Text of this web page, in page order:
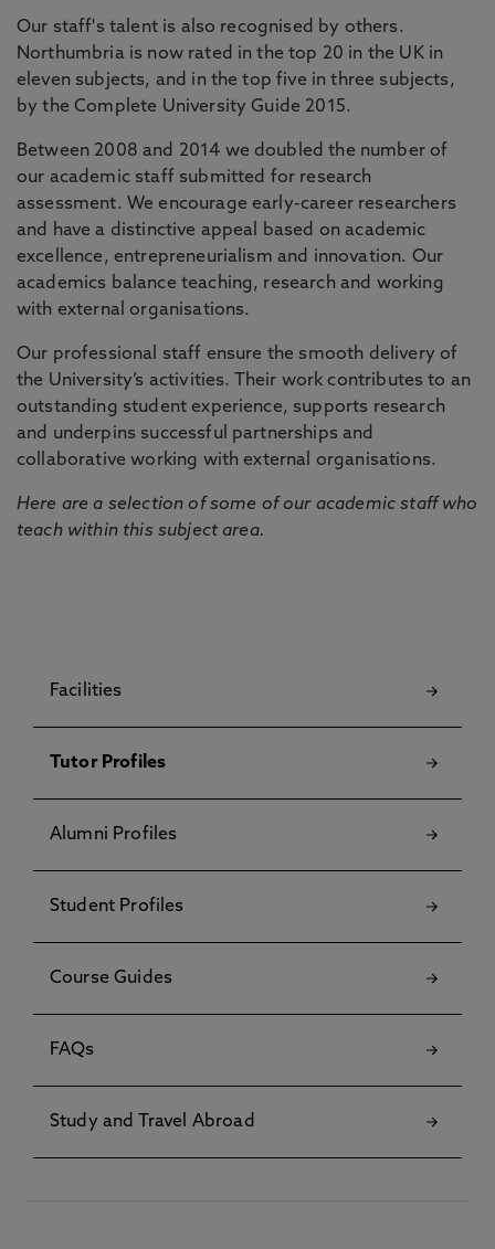
Our staff's talent is also recognised by others.
Northumbria is now rated in the top 20 in the UK in
eleven subjects, and in the top five in three subjects,
by the Complete University Guide 2015.
Between 2008 and 2014 we doubled the number of
our academic staff submitted for research
assessment. We encourage early-career researchers
and have a distinctive appeal based on academic
excellence, entrepreneurialism and innovation. Our
academics balance teaching, research and working
with external organisations.
Our professional staff ensure the smooth delivery of
the University’s activities. Their work contributes to an
outstanding student experience, supports research
and underpins successful partnerships and
collaborative working with external organisations.
Here are a selection of some of our academic staff who
teach within this subject area.
Facilities
Tutor Profiles
Alumni Profiles
Student Profiles
Course Guides
FAQs
Study and Travel Abroad